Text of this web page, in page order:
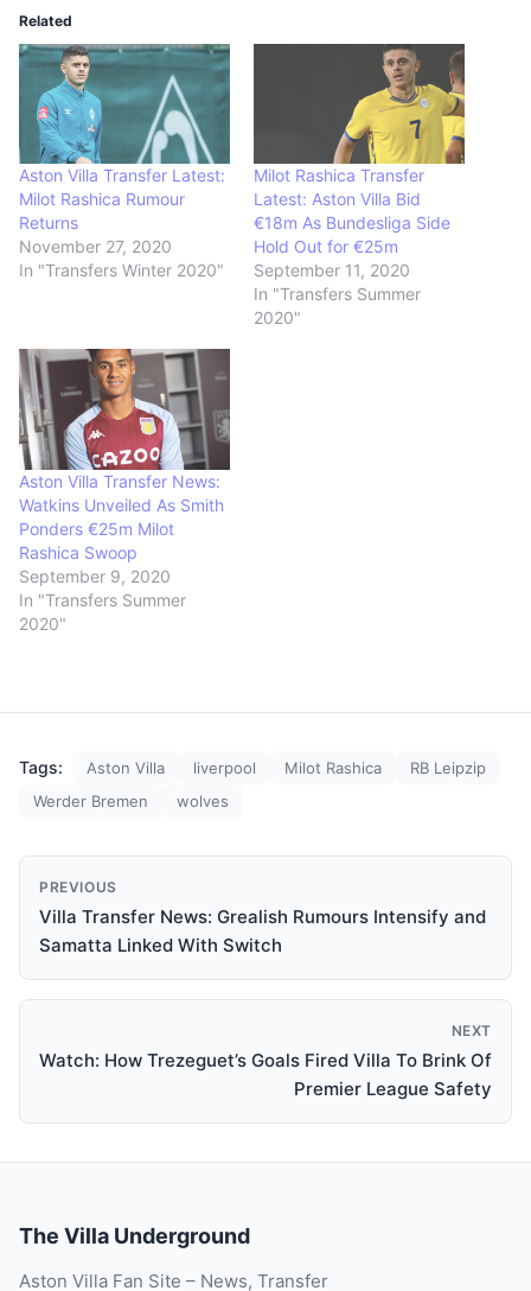
Related
Aston Villa Transfer Latest:
Milot Rashica Rumour
Returns
November 27, 2020
In "Transfers Winter 2020"
Milot Rashica Transfer
Latest: Aston Villa Bid
€18m As Bundesliga Side
Hold Out for €25m
September 11, 2020
In "Transfers Summer
2020"
Aston Villa Transfer News:
Watkins Unveiled As Smith
Ponders €25m Milot
Rashica Swoop
September 9, 2020
In "Transfers Summer
2020"
Tags: Aston Villa liverpool Milot Rashica
RB Leipzip
Werder Bremen
wolves
PREVIOUS
Villa Transfer News: Grealish Rumours Intensify and
Samatta Linked With Switch
NEXT
Watch: How Trezeguet’s Goals Fired Villa To Brink Of
Premier League Safety
The Villa Underground
Aston Villa Fan Site – News, Transfer